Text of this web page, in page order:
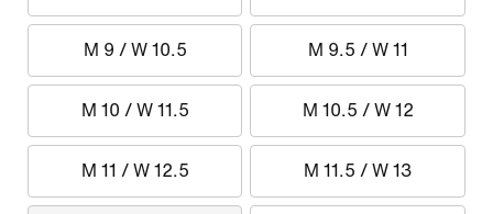
M 9 / W 10.5 M 9.5 / W 11
M 10 / W 11.5 M 10.5 / W 12
M 11 / W 12.5 M 11.5 / W 13